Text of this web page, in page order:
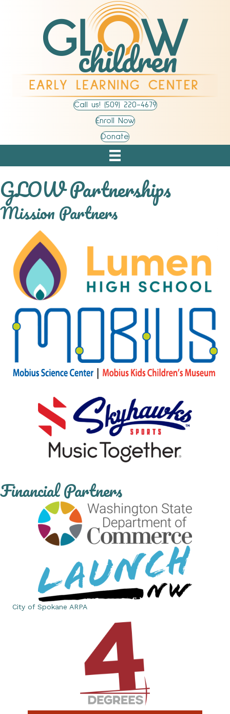
Call us! (509) 220-4679
Enroll Now
Donate
GLOW Partnerships
Mission Partners
Financial Partners
City of Spokane ARPA